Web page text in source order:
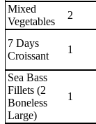
Mixed
Vegetables
2
7 Days
Croissant
1
Sea Bass
Fillets (2
Boneless
Large)
1